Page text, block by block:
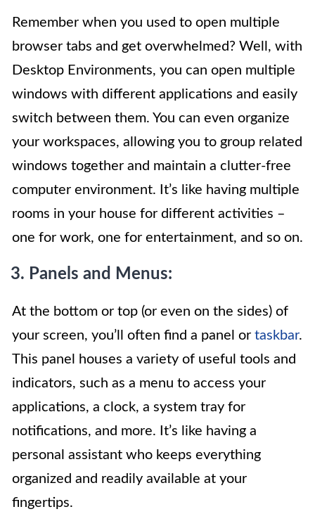
Remember when you used to open multiple
browser tabs and get overwhelmed? Well, with
Desktop Environments, you can open multiple
windows with different applications and easily
switch between them. You can even organize
your workspaces, allowing you to group related
windows together and maintain a clutter-free
computer environment. It’s like having multiple
rooms in your house for different activities –
one for work, one for entertainment, and so on.
3. Panels and Menus:
At the bottom or top (or even on the sides) of
your screen, you’ll often find a panel or taskbar.
This panel houses a variety of useful tools and
indicators, such as a menu to access your
applications, a clock, a system tray for
notifications, and more. It’s like having a
personal assistant who keeps everything
organized and readily available at your
fingertips.